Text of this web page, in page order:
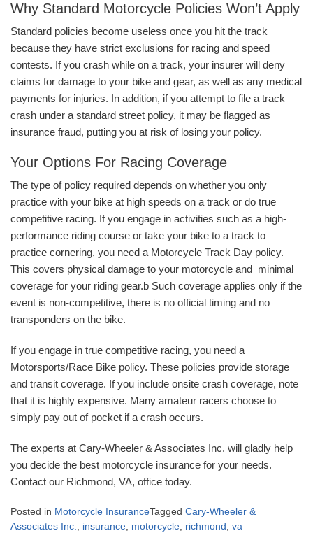
Why Standard Motorcycle Policies Won’t Apply
Standard policies become useless once you hit the track
because they have strict exclusions for racing and speed
contests. If you crash while on a track, your insurer will deny
claims for damage to your bike and gear, as well as any medical
payments for injuries. In addition, if you attempt to file a track
crash under a standard street policy, it may be flagged as
insurance fraud, putting you at risk of losing your policy.
Your Options For Racing Coverage
The type of policy required depends on whether you only
practice with your bike at high speeds on a track or do true
competitive racing. If you engage in activities such as a high-
performance riding course or take your bike to a track to
practice cornering, you need a Motorcycle Track Day policy.
This covers physical damage to your motorcycle and minimal
coverage for your riding gear.b Such coverage applies only if the
event is non-competitive, there is no official timing and no
transponders on the bike.
If you engage in true competitive racing, you need a
Motorsports/Race Bike policy. These policies provide storage
and transit coverage. If you include onsite crash coverage, note
that it is highly expensive. Many amateur racers choose to
simply pay out of pocket if a crash occurs.
The experts at Cary-Wheeler & Associates Inc. will gladly help
you decide the best motorcycle insurance for your needs.
Contact our Richmond, VA, office today.
Posted in Motorcycle InsuranceTagged Cary-Wheeler &
Associates Inc., insurance, motorcycle, richmond, va